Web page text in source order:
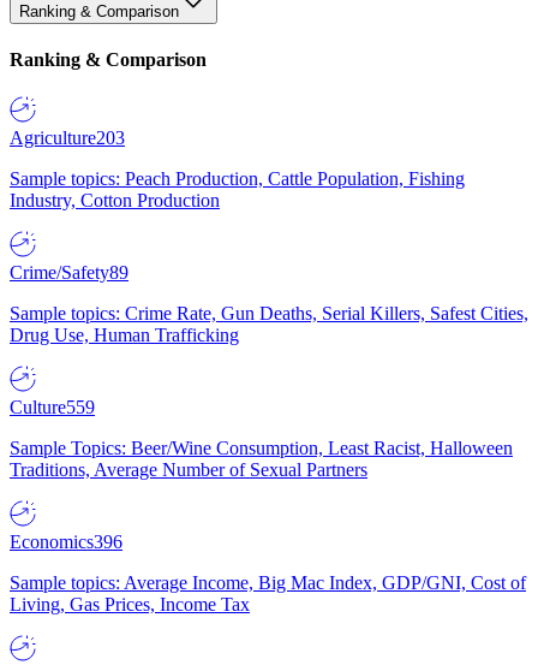
Ranking & Comparison
Ranking & Comparison
Agriculture203
Sample topics: Peach Production, Cattle Population, Fishing
Industry, Cotton Production
Crime/Safety89
Sample topics: Crime Rate, Gun Deaths, Serial Killers, Safest Cities,
Drug Use, Human Trafficking
Culture559
Sample Topics: Beer/Wine Consumption, Least Racist, Halloween
Traditions, Average Number of Sexual Partners
Economics396
Sample topics: Average Income, Big Mac Index, GDP/GNI, Cost of
Living, Gas Prices, Income Tax